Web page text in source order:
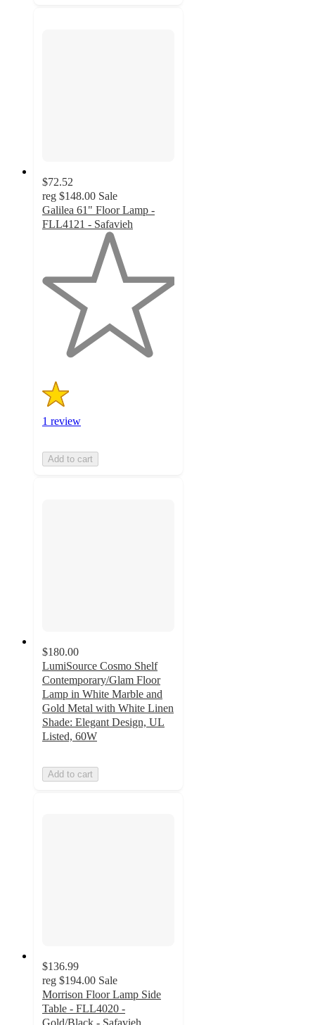
$72.52
reg $148.00 Sale
Galilea 61" Floor Lamp -
FLL4121 - Safavieh
5
stars
1 review
Add to cart
$180.00
LumiSource Cosmo Shelf
Contemporary/Glam Floor
Lamp in White Marble and
Gold Metal with White Linen
Shade: Elegant Design, UL
Listed, 60W
Add to cart
$136.99
reg $194.00 Sale
Morrison Floor Lamp Side
Table - FLL4020 -
Gold/Black - Safavieh